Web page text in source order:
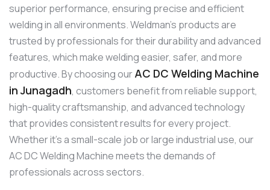
superior performance, ensuring precise and efficient
welding in all environments. Weldman’s products are
trusted by professionals for their durability and advanced
features, which make welding easier, safer, and more
productive. By choosing ourAC DC Welding Machine
in Junagadh, customers benefit from reliable support,
high-quality craftsmanship, and advanced technology
that provides consistent results for every project.
Whether it’s a small-scale job or large industrial use, our
AC DC Welding Machine meets the demands of
professionals across sectors.